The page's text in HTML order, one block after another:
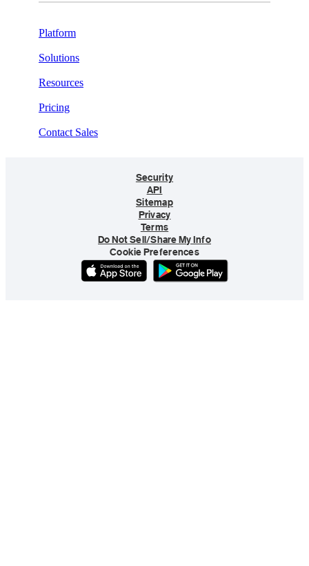
Platform
Solutions
Resources
Pricing
Contact Sales
Security
API
Sitemap
Privacy
Terms
Do Not Sell/Share My Info
Cookie Preferences